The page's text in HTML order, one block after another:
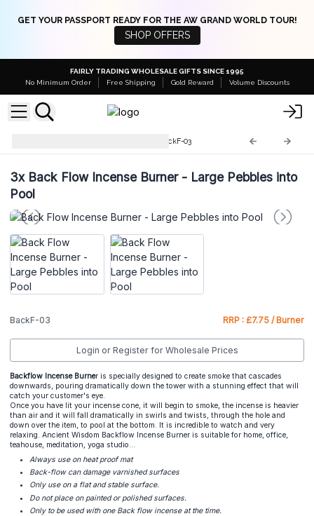
GET YOUR PASSPORT READY FOR THE AW GRAND WORLD TOUR!
SHOP OFFERS
FAIRLY TRADING WHOLESALE GIFTS SINCE 1995
No Minimum Order
Free Shipping Gold Reward Volume Discounts
BackF-03
3xBack Flow Incense Burner - Large Pebbles into
Pool
BackF-03 RRP : £7.75 / Burner
Login or Register for Wholesale Prices
Backflow Incense Burner is specially designed to create smoke that cascades
downwards, pouring dramatically down the tower with a stunning effect that will
catch your customer's eye.
Once you have lit your incense cone, it will begin to smoke, the incense is heavier
than air and it will fall dramatically in swirls and twists, through the hole and
down over the item, to pool at the bottom. It is incredible to watch and very
relaxing. Ancient Wisdom Backflow Incense Burner is suitable for home, office,
teahouse, meditation, yoga studio...
Always use on heat proof mat
Back-flow can damage varnished surfaces
Only use on a flat and stable surface.
Do not place on painted or polished surfaces.
Only to be used with one Back flow incense at the time.